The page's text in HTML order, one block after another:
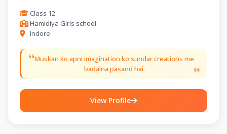
Class 12
Hamidiya Girls school
Indore
Muskan ko apni imagination ko sundar creations me
badalna pasand hai.
View Profile